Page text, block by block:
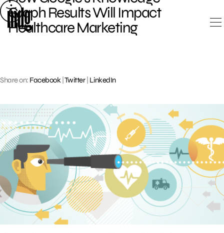
Skip
to
content
Graph Results Will Impact
Healthcare Marketing
Share on: Facebook Twitter| LinkedIn